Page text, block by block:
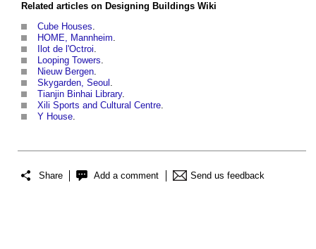
Related articles on Designing Buildings Wiki
Cube Houses.
HOME, Mannheim.
Ilot de l'Octroi.
Looping Towers.
Nieuw Bergen.
Skygarden, Seoul .
Tianjin Binhai Library.
Xili Sports and Cultural Centre.
Y House.
Share Add a comment Send us feedback